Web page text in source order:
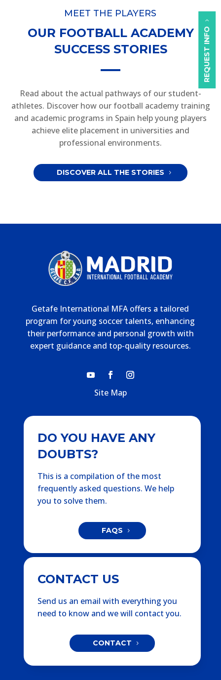
REQUEST INFO
MEET THE PLAYERS
OUR FOOTBALL ACADEMY
SUCCESS STORIES
Read about the actual pathways of our student-
athletes. Discover how our football academy training
and academic programs in Spain help young players
achieve elite placement in universities and
professional environments.
DISCOVER ALL THE STORIES
Getafe International MFA offers a tailored
program for young soccer talents, enhancing
their performance and personal growth with
expert guidance and top-quality resources.
Site Map
DO YOU HAVE ANY
DOUBTS?
This is a compilation of the most
frequently asked questions. We help
you to solve them.
FAQS
CONTACT US
Send us an email with everything you
need to know and we will contact you.
CONTACT